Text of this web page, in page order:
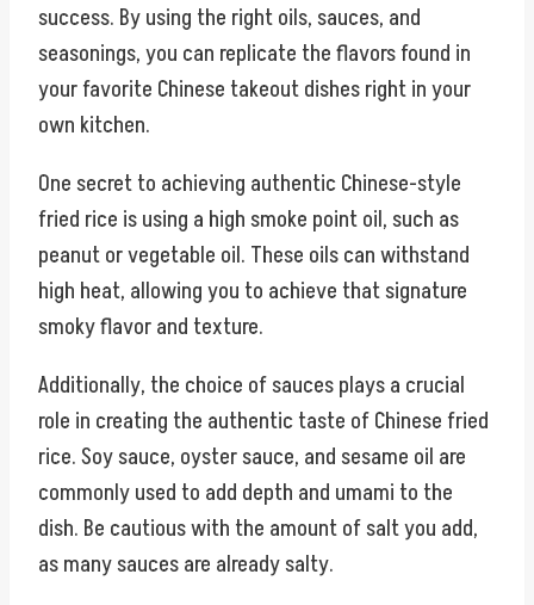
success. By using the right oils, sauces, and
seasonings, you can replicate the flavors found in
your favorite Chinese takeout dishes right in your
own kitchen.
One secret to achieving authentic Chinese-style
fried rice is using a high smoke point oil, such as
peanut or vegetable oil. These oils can withstand
high heat, allowing you to achieve that signature
smoky flavor and texture.
Additionally, the choice of sauces plays a crucial
role in creating the authentic taste of Chinese fried
rice. Soy sauce, oyster sauce, and sesame oil are
commonly used to add depth and umami to the
dish. Be cautious with the amount of salt you add,
as many sauces are already salty.